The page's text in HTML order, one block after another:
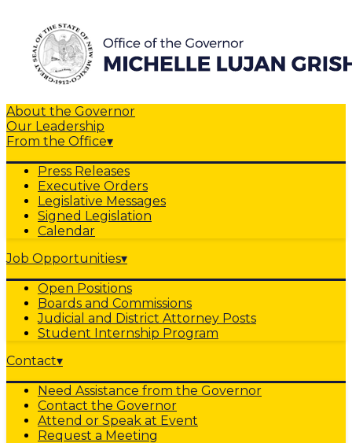
About the Governor
Our Leadership
From the Office▾
Press Releases
Executive Orders
Legislative Messages
Signed Legislation
Calendar
Job Opportunities▾
Open Positions
Boards and Commissions
Judicial and District Attorney Posts
Student Internship Program
Contact▾
Need Assistance from the Governor
Contact the Governor
Attend or Speak at Event
Request a Meeting